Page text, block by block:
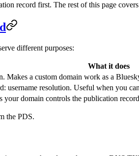
record first. The rest of this page
different purposes:
What it does
Makes a custom domain work as a
username resolution. Useful when you
your domain controls the publication
the PDS.